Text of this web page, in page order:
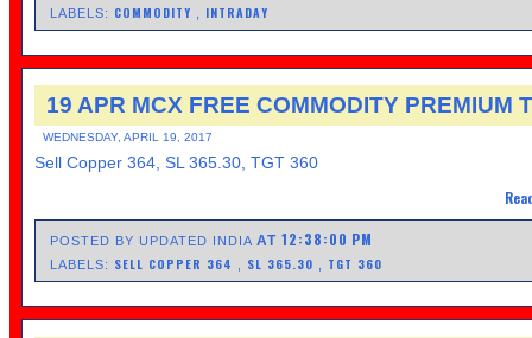
LABELS: COMMODITY INTRADAY
19 APR MCX FREE COMMODITY PREMIUM
WEDNESDAY, APRIL 19, 2017
Sell Copper 364, SL 365.30, TGT 360
POSTED BY UPDATED INDIAAT12:38:00 PM
LABELS: SELL COPPER 364 SL 365.30 TGT 360